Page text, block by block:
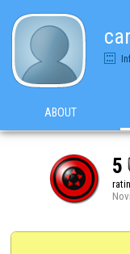
ABOUT
5